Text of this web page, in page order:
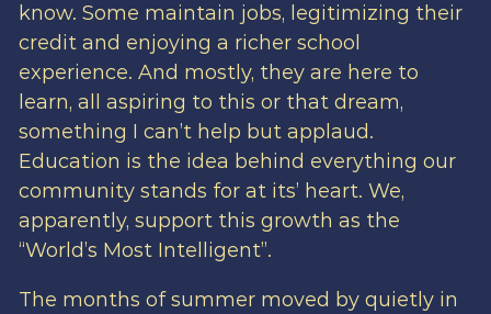
know. Some maintain jobs, legitimizing their
credit and enjoying a richer school
experience. And mostly, they are here to
learn, all aspiring to this or that dream,
something I can’t help but applaud.
Education is the idea behind everything our
community stands for at its’ heart. We,
apparently, support this growth as the
“World’s Most Intelligent”.
The months of summer moved by quietly in